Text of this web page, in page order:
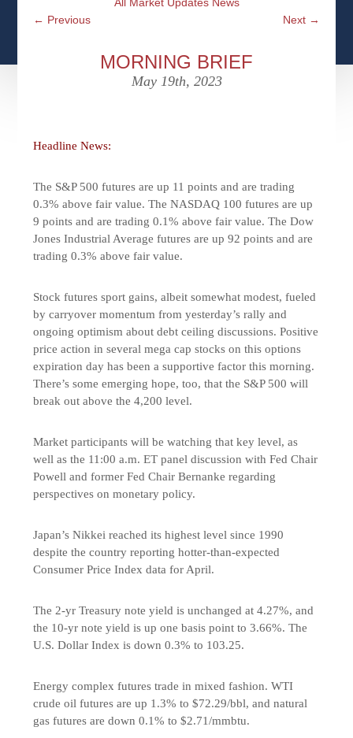
CFPS AT WINDSOR
DEFINING ONE’S LEGACY
YOUNG INVESTORS
FAMILY MEETING DISCUSSION TOPICS
ACCESS YOUR ACCOUNTS ONLINE
ELDER ABUSE
CONTACT US
MEDICARE
RETIREMENT & LONGEVITY
← Previous Next →
MORNING BRIEF
May 19th, 2023
Headline News:
The S&P 500 futures are up 11 points and are trading
0.3% above fair value. The NASDAQ 100 futures are up
9 points and are trading 0.1% above fair value. The Dow
Jones Industrial Average futures are up 92 points and are
trading 0.3% above fair value.
Stock futures sport gains, albeit somewhat modest, fueled
by carryover momentum from yesterday’s rally and
ongoing optimism about debt ceiling discussions. Positive
price action in several mega cap stocks on this options
expiration day has been a supportive factor this morning.
There’s some emerging hope, too, that the S&P 500 will
break out above the 4,200 level.
Market participants will be watching that key level, as
well as the 11:00 a.m. ET panel discussion with Fed Chair
Powell and former Fed Chair Bernanke regarding
perspectives on monetary policy.
Japan’s Nikkei reached its highest level since 1990
despite the country reporting hotter-than-expected
Consumer Price Index data for April.
The 2-yr Treasury note yield is unchanged at 4.27%, and
the 10-yr note yield is up one basis point to 3.66%. The
U.S. Dollar Index is down 0.3% to 103.25.
Energy complex futures trade in mixed fashion. WTI
crude oil futures are up 1.3% to $72.29/bbl, and natural
gas futures are down 0.1% to $2.71/mmbtu.